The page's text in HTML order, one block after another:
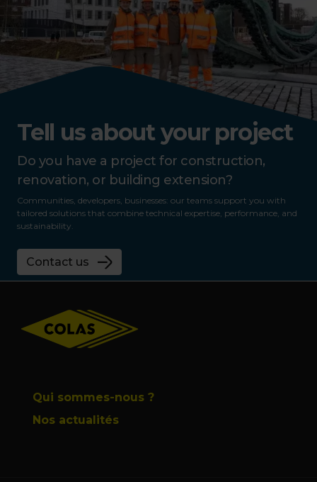
Tell us about your project
Do you have a project for construction,
renovation, or building extension?
Communities, developers, businesses: our teams support you with
tailored solutions that combine technical expertise, performance, and
sustainability.
Contact us
Qui sommes-nous ?
Nos actualités